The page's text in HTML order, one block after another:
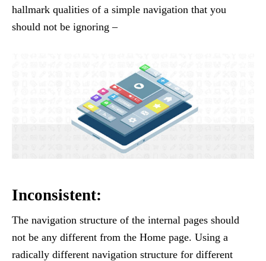
hallmark qualities of a simple navigation that you
should not be ignoring –
Inconsistent:
The navigation structure of the internal pages should
not be any different from the Home page. Using a
radically different navigation structure for different